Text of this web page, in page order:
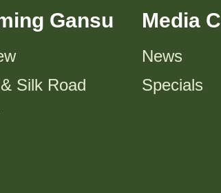
Gansu
Silk Road
Media
News
Specials